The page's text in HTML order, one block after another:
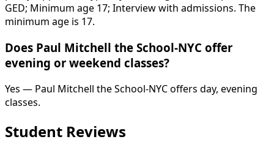
GED; Minimum age 17; Interview with admissions. The
minimum age is 17.
Does Paul Mitchell the School-NYC offer
evening or weekend classes?
Yes — Paul Mitchell the School-NYC offers day, evening
classes.
Student Reviews